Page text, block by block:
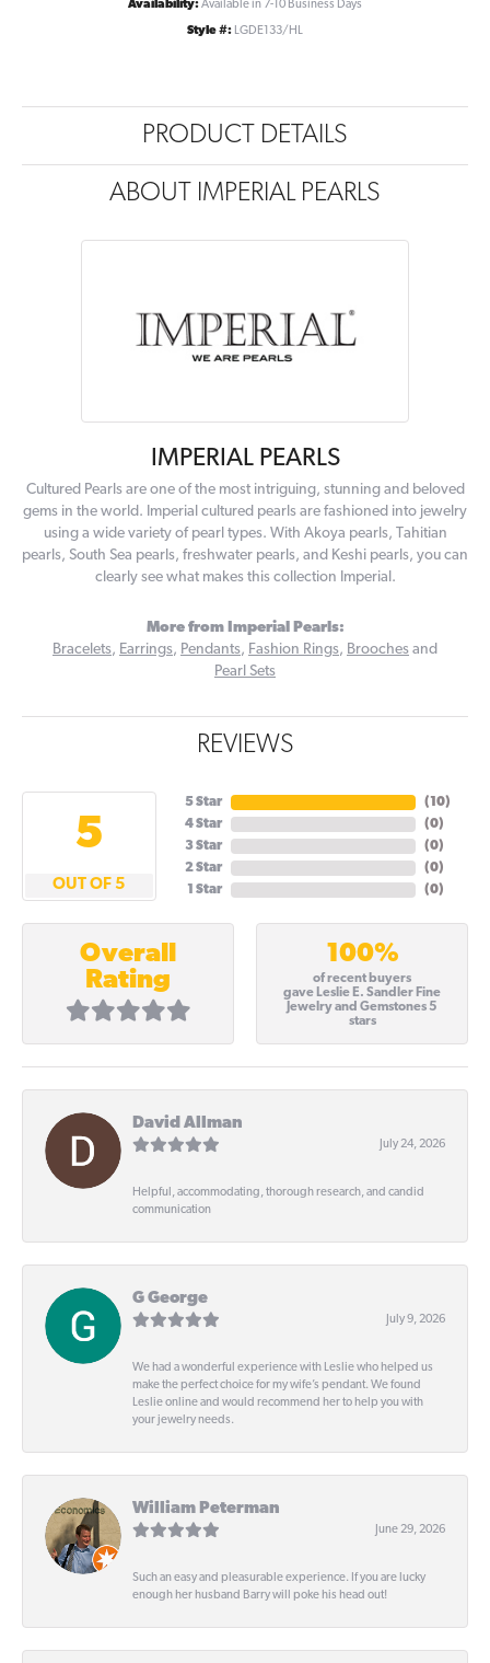
Availability:Available in 7-10 Business Days
Style #: LGDE133/HL
PRODUCT DETAILS
ABOUT IMPERIAL PEARLS
IMPERIAL PEARLS
Cultured Pearls are one of the most intriguing, stunning and beloved
gems in the world. Imperial cultured pearls are fashioned into jewelry
using a wide variety of pearl types. With Akoya pearls, Tahitian
pearls, South Sea pearls, freshwater pearls, and Keshi pearls, you can
clearly see what makes this collection Imperial.
More from Imperial Pearls:
Bracelets, Earrings, Pendants, Fashion Rings, Brooches and
Pearl Sets
REVIEWS
5
OUT OF 5
5 Star
4 Star
3 Star
2 Star
1 Star
(10)
(0)
(0)
(0)
(0)
Overall
Rating
100%
of recent buyers
gave Leslie E. Sandler Fine
Jewelry and Gemstones 5
stars
David Allman
July 24, 2026
Helpful, accommodating, thorough research, and candid
communication
G George
July 9, 2026
We had a wonderful experience with Leslie who helped us
make the perfect choice for my wife’s pendant. We found
Leslie online and would recommend her to help you with
your jewelry needs.
William Peterman
June 29, 2026
Such an easy and pleasurable experience. If you are lucky
enough her husband Barry will poke his head out!